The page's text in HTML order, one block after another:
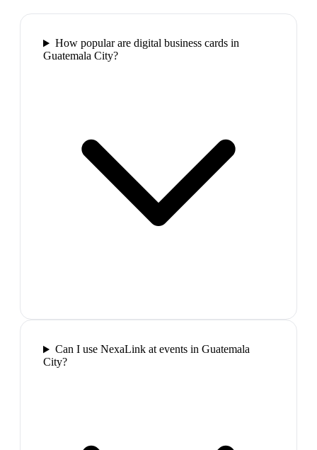
How popular are digital business cards in
Guatemala City?
Can I use NexaLink at events in Guatemala
City?